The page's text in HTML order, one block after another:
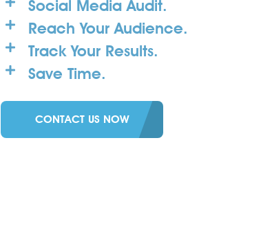
Social Media Audit.
Reach Your Audience.
Track Your Results.
Save Time.
CONTACT US NOW